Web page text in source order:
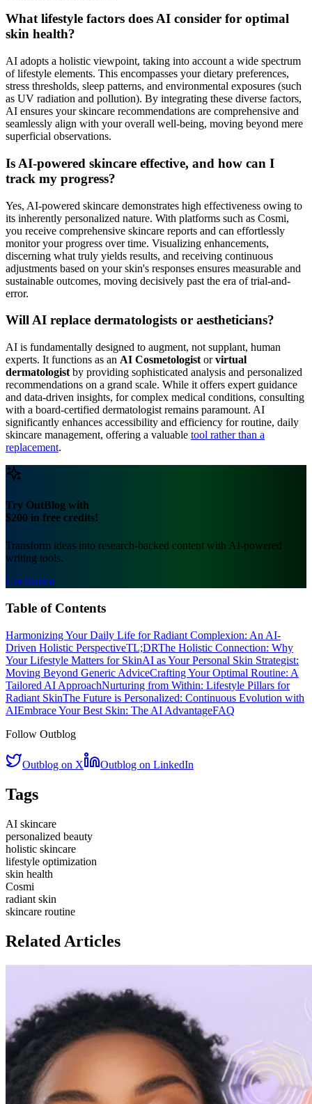
What lifestyle factors does AI consider for optimal
skin health?
AI adopts a holistic viewpoint, taking into account a wide spectrum
of lifestyle elements. This encompasses your dietary preferences,
stress thresholds, sleep patterns, and environmental exposures (such
as UV radiation and pollution). By integrating these diverse factors,
AI ensures your skincare recommendations are comprehensive and
seamlessly align with your overall well-being, moving beyond mere
superficial observations.
Is AI-powered skincare effective, and how can I
track my progress?
Yes, AI-powered skincare demonstrates high effectiveness owing to
its inherently personalized nature. With platforms such as Cosmi,
you receive comprehensive skincare reports and can effortlessly
monitor your progress over time. Visualizing enhancements,
discerning what truly yields results, and receiving continuous
adjustments based on your skin's responses ensures measurable and
sustainable outcomes, moving decisively past the era of trial-and-
error.
Will AI replace dermatologists or aestheticians?
AI is fundamentally designed to augment, not supplant, human
experts. It functions as an AI Cosmetologist orvirtual
dermatologist by providing sophisticated analysis and personalized
recommendations on a grand scale. While it offers expert guidance
and data-driven insights, for complex medical conditions, consulting
with a board-certified dermatologist remains paramount. AI
significantly enhances accessibility and efficiency for routine, daily
skincare management, offering a valuable tool rather than a
replacement.
Try OutBlog with
$200 in free credits!
Transform ideas into research-backed content with AI-powered
writing tools.
Get Started
Table of Contents
Harmonizing Your Daily Life for Radiant Complexion: An AI-
Driven Holistic PerspectiveTL;DRThe Holistic Connection: Why
Your Lifestyle Matters for SkinAI as Your Personal Skin Strategist:
Moving Beyond Generic AdviceCrafting Your Optimal Routine: A
Tailored AI ApproachNurturing from Within: Lifestyle Pillars for
Radiant SkinThe Future is Personalized: Continuous Evolution with
AIEmbrace Your Best Skin: The AI AdvantageFAQ
Follow Outblog
Outblog on X Outblog on LinkedIn
Tags
AI skincare
personalized beauty
holistic skincare
lifestyle optimization
skin health
Cosmi
radiant skin
skincare routine
Related Articles